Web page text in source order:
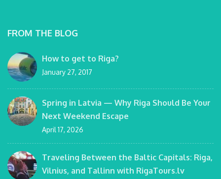
FROM THE BLOG
How to get to Riga?
January 27, 2017
Spring in Latvia — Why Riga Should Be Your
Next Weekend Escape
April 17, 2026
Traveling Between the Baltic Capitals: Riga,
Vilnius, and Tallinn with RigaTours.lv